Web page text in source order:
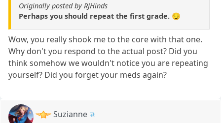
Originally posted by RJHinds
Perhaps you should repeat the first grade. 😏
Wow, you really shook me to the core with that one.
Why don't you respond to the actual post? Did you
think somehow we wouldn't notice you are repeating
yourself? Did you forget your meds again?
Suzianne